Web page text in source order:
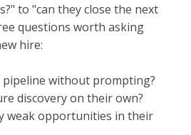
to "can they close the next
questions worth asking
hire:
pipeline without prompting?
discovery on their own?
weak opportunities in their